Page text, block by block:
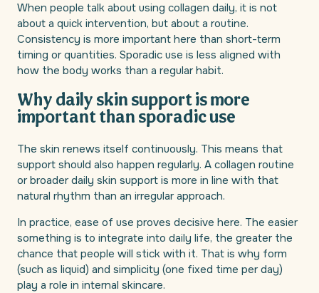
When people talk about using collagen daily, it is not
about a quick intervention, but about a routine.
Consistency is more important here than short-term
timing or quantities. Sporadic use is less aligned with
how the body works than a regular habit.
Why daily skin support is more
important than sporadic use
The skin renews itself continuously. This means that
support should also happen regularly. A collagen routine
or broader daily skin support is more in line with that
natural rhythm than an irregular approach.
In practice, ease of use proves decisive here. The easier
something is to integrate into daily life, the greater the
chance that people will stick with it. That is why form
(such as liquid) and simplicity (one fixed time per day)
play a role in internal skincare.